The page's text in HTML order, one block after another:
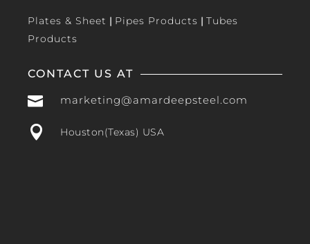
Plates & Sheet | Pipes Products | Tubes
Products
CONTACT US AT
 marketing@amardeepsteel.com
 Houston(Texas) USA